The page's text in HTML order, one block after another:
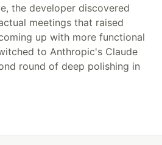
the developer discovered
meetings that raised
up with more functional
to Anthropic's Claude
round of deep polishing in